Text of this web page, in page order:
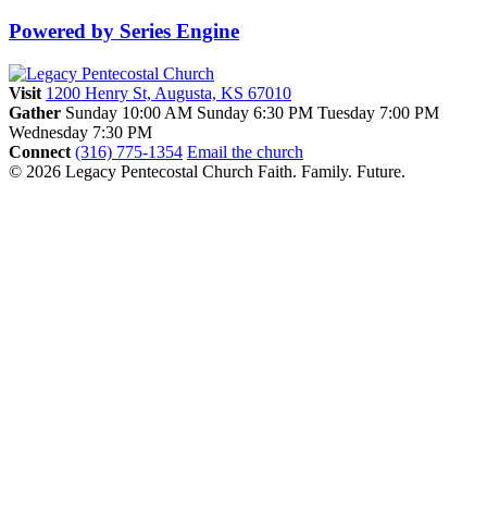
Powered by Series Engine
Visit 1200 Henry St, Augusta, KS 67010
Gather Sunday 10:00 AM Sunday 6:30 PM Tuesday 7:00 PM
Wednesday 7:30 PM
Connect (316) 775-1354 Email the church
© 2026 Legacy Pentecostal Church Faith. Family. Future.